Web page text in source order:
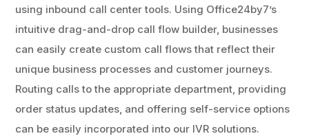
using inbound call center tools. Using Office24by7’s
intuitive drag-and-drop call flow builder, businesses
can easily create custom call flows that reflect their
unique business processes and customer journeys.
Routing calls to the appropriate department, providing
order status updates, and offering self-service options
can be easily incorporated into our IVR solutions.